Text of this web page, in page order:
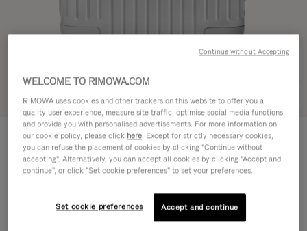
Try in 3D
ORIGINAL
Cabin CHF 1.280,00
Size guide
WELCOME TO RIMOWA.COM
RIMOWA uses cookies and other trackers on this website to offer you a
quality user experience, measure site traffic, optimise social media functions
and provide you with personalised advertisements. For more information on
our cookie policy, please click here. Except for strictly necessary cookies,
you can refuse the placement of cookies by clicking "Continue without
accepting". Alternatively, you can accept all cookies by clicking "Accept and
continue", or click "Set cookie preferences" to set your preferences.
Set cookie preferences Accept and continue
Continue without Accepting